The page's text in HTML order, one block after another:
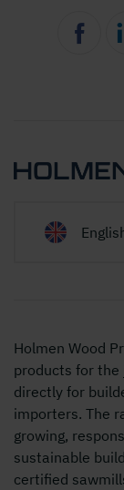
Holmen Wood
products for the
directly for
importers. The
growing,
sustainable
certified